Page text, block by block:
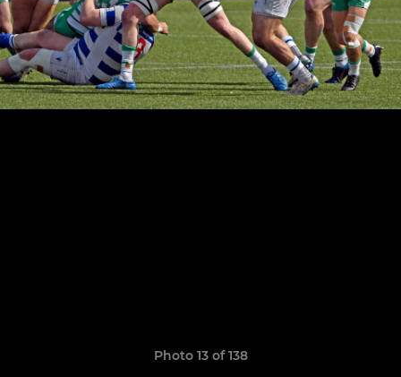
Photo 13 of 138